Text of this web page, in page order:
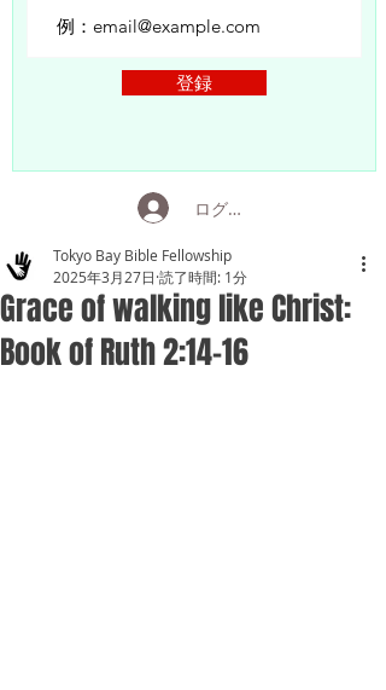
登録
ログイン
Grace of walking like Christ:
Book of Ruth 2:14-16
Tokyo Bay Bible Fellowship
2025年3月27日 読了時間: 1分